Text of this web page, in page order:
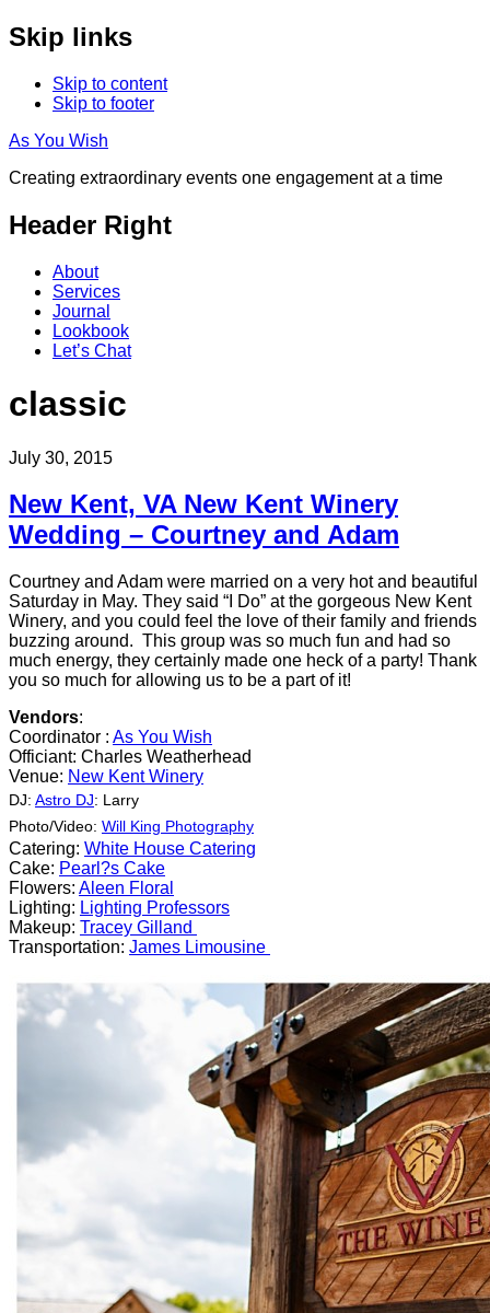
Skip links
Skip to content
Skip to footer
As You Wish
Creating extraordinary events one engagement at a time
Header Right
About
Services
Journal
Lookbook
Let’s Chat
classic
July 30, 2015
New Kent, VA New Kent Winery
Wedding – Courtney and Adam
Courtney and Adam were married on a very hot and beautiful
Saturday in May. They said “I Do” at the gorgeous New Kent
Winery, and you could feel the love of their family and friends
buzzing around. This group was so much fun and had so
much energy, they certainly made one heck of a party! Thank
you so much for allowing us to be a part of it!
Vendors:
Coordinator : As You Wish
Officiant: Charles Weatherhead
Venue: New Kent Winery
DJ: Astro DJ: Larry
Photo/Video: Will King Photography
Catering: White House Catering
Cake: Pearl?s Cake
Flowers: Aleen Floral
Lighting: Lighting Professors
Makeup: Tracey Gilland
Transportation: James Limousine